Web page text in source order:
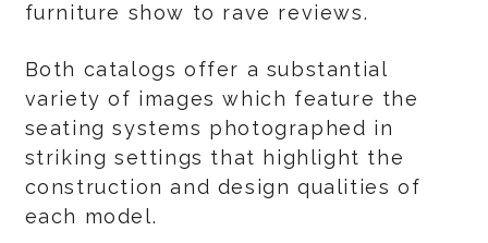
furniture show to rave reviews.
Both catalogs offer a substantial
variety of images which feature the
seating systems photographed in
striking settings that highlight the
construction and design qualities of
each model.